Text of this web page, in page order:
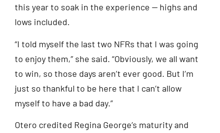
this year to soak in the experience — highs and
lows included.
“I told myself the last two NFRs that I was going
to enjoy them,” she said. “Obviously, we all want
to win, so those days aren’t ever good. But I’m
just so thankful to be here that I can’t allow
myself to have a bad day.”
Otero credited Regina George’s maturity and